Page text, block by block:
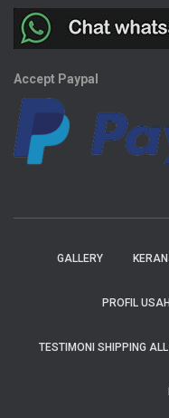
Accept Paypal
GALLERY
PROFIL
TESTIMONI SHIPPING